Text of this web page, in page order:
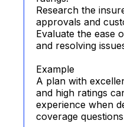
Research the
approvals and
Evaluate the ease
and resolving
Example
A plan with
and high ratings
experience when
coverage